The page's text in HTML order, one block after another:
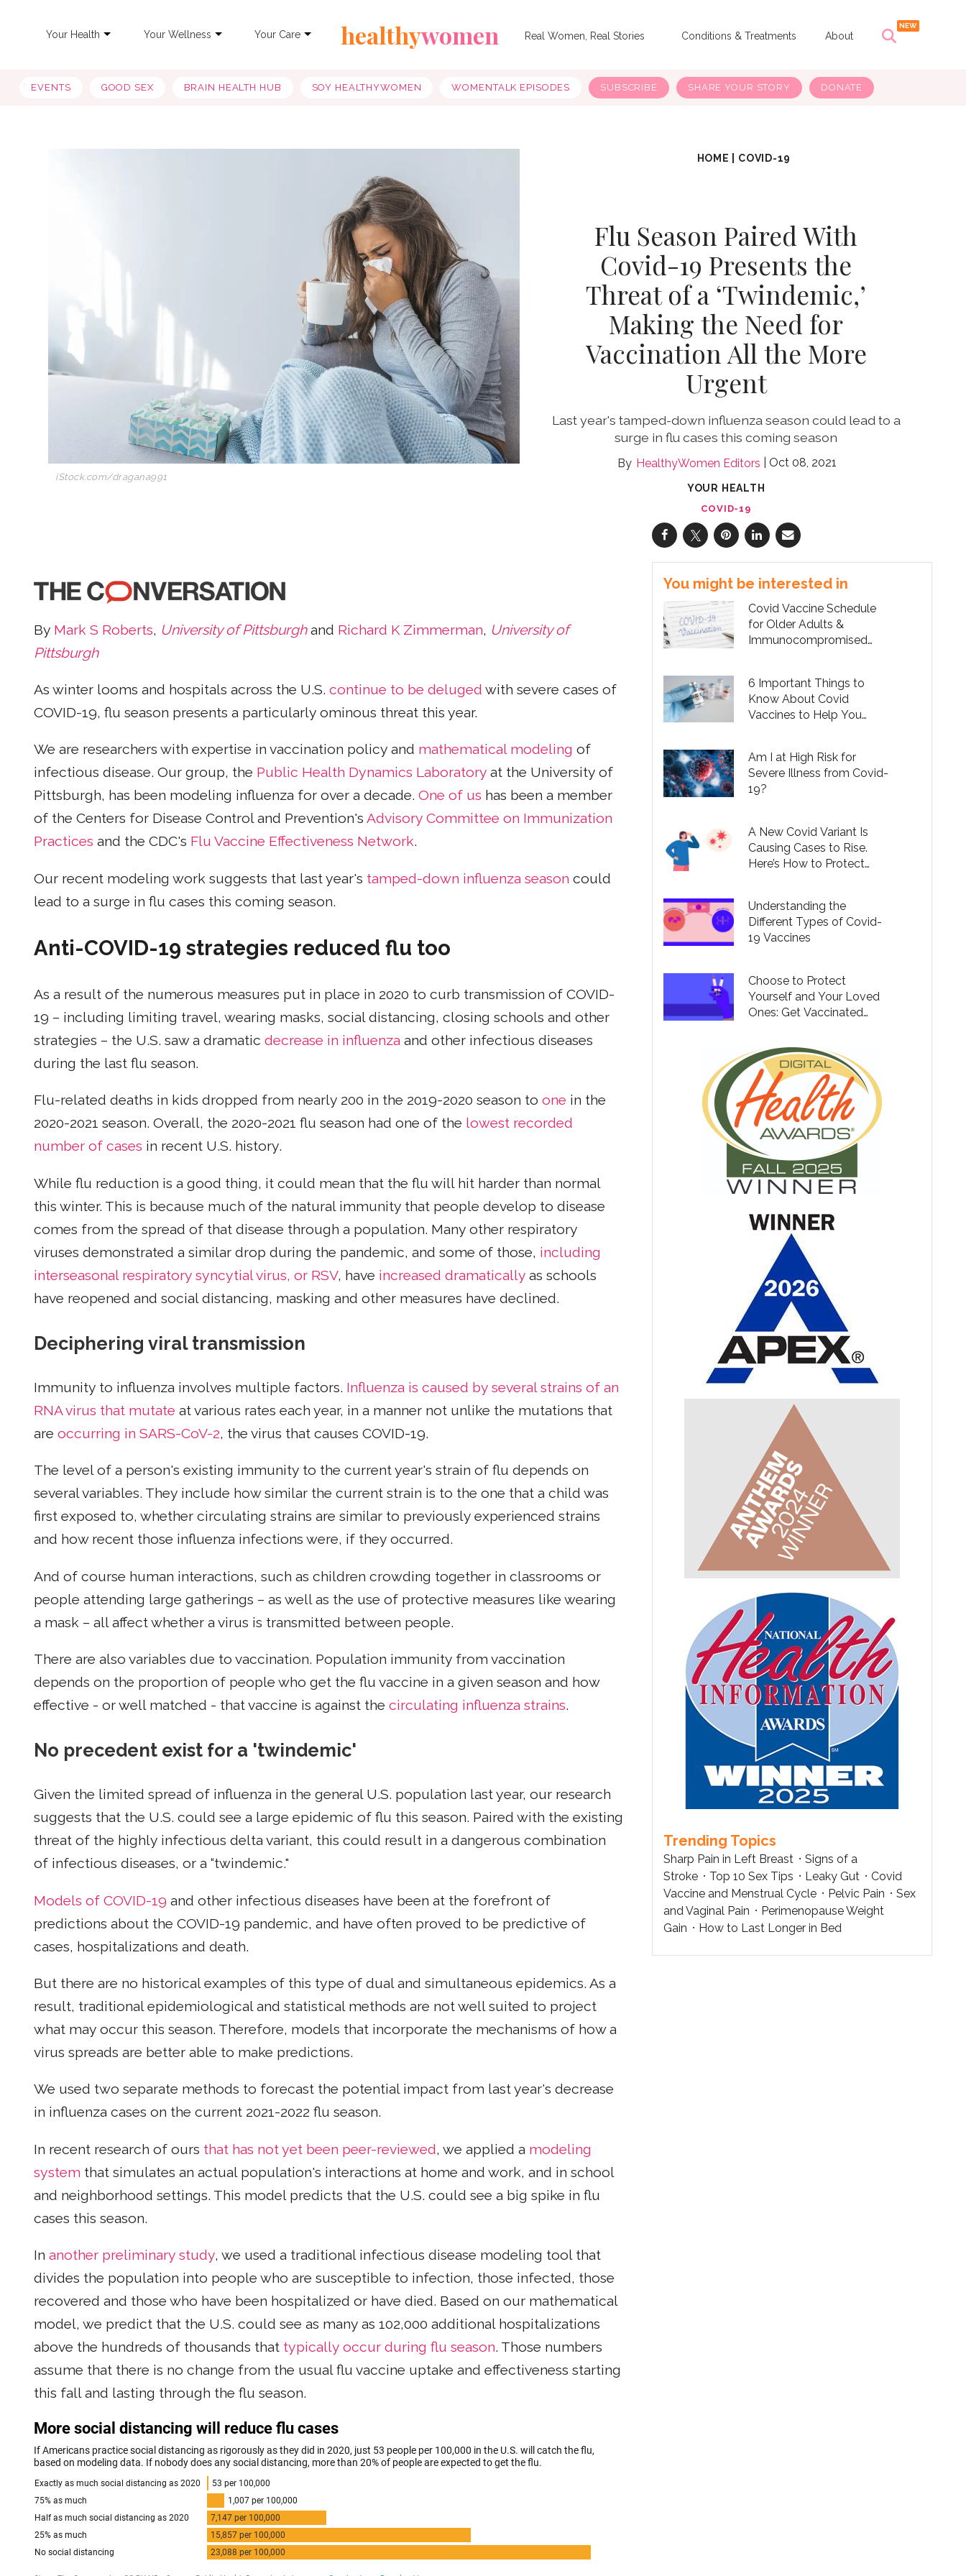
Your Health Your Wellness Your Care healthywomen Real Women, Real Stories Conditions & Treatments About
EVENTS GOOD SEX BRAIN HEALTH HUB SOY HEALTHYWOMEN WOMENTALK EPISODES SUBSCRIBE SHARE YOUR STORY DONATE
HOME COVID-19
iStock.com/dragana991
Flu Season Paired With
Covid-19 Presents the
Threat of a ‘Twindemic,’
Making the Need for
Vaccination All the More
Urgent
Last year's tamped-down influenza season could lead to a
surge in flu cases this coming season
HealthyWomen Editors Oct 08, 2021
YOUR HEALTH
COVID-19
By Mark S Roberts, University of Pittsburghand Richard K Zimmerman, University of
Pittsburgh
As winter looms and hospitals across the U.S. continue to be deluged with severe cases of
COVID-19, flu season presents a particularly ominous threat this year.
We are researchers with expertise in vaccination policy and mathematical modeling of
infectious disease. Our group, the Public Health Dynamics Laboratory at the University of
Pittsburgh, has been modeling influenza for over a decade. One of us has been a member
of the Centers for Disease Control and Prevention's Advisory Committee on Immunization
Practices and the CDC's Flu Vaccine Effectiveness Network.
Our recent modeling work suggests that last year's tamped-down influenza season could
lead to a surge in flu cases this coming season.
Anti-COVID-19 strategies reduced flu too
As a result of the numerous measures put in place in 2020 to curb transmission of COVID-
19 – including limiting travel, wearing masks, social distancing, closing schools and other
strategies – the U.S. saw a dramatic decrease in influenza and other infectious diseases
during the last flu season.
Flu-related deaths in kids dropped from nearly 200 in the 2019-2020 season to one in the
2020-2021 season. Overall, the 2020-2021 flu season had one of the lowest recorded
number of cases in recent U.S. history.
While flu reduction is a good thing, it could mean that the flu will hit harder than normal
this winter. This is because much of the natural immunity that people develop to disease
comes from the spread of that disease through a population. Many other respiratory
viruses demonstrated a similar drop during the pandemic, and some of those, including
interseasonal respiratory syncytial virus, or RSV, have increased dramatically as schools
have reopened and social distancing, masking and other measures have declined.
Deciphering viral transmission
Immunity to influenza involves multiple factors. Influenza is caused by several strains of an
RNA virus that mutate at various rates each year, in a manner not unlike the mutations that
are occurring in SARS-CoV-2, the virus that causes COVID-19.
The level of a person's existing immunity to the current year's strain of flu depends on
several variables. They include how similar the current strain is to the one that a child was
first exposed to, whether circulating strains are similar to previously experienced strains
and how recent those influenza infections were, if they occurred.
And of course human interactions, such as children crowding together in classrooms or
people attending large gatherings – as well as the use of protective measures like wearing
a mask – all affect whether a virus is transmitted between people.
There are also variables due to vaccination. Population immunity from vaccination
depends on the proportion of people who get the flu vaccine in a given season and how
effective - or well matched - that vaccine is against the circulating influenza strains.
No precedent exist for a 'twindemic'
Given the limited spread of influenza in the general U.S. population last year, our research
suggests that the U.S. could see a large epidemic of flu this season. Paired with the existing
threat of the highly infectious delta variant, this could result in a dangerous combination
of infectious diseases, or a “twindemic."
Models of COVID-19 and other infectious diseases have been at the forefront of
predictions about the COVID-19 pandemic, and have often proved to be predictive of
cases, hospitalizations and death.
But there are no historical examples of this type of dual and simultaneous epidemics. As a
result, traditional epidemiological and statistical methods are not well suited to project
what may occur this season. Therefore, models that incorporate the mechanisms of how a
virus spreads are better able to make predictions.
We used two separate methods to forecast the potential impact from last year's decrease
in influenza cases on the current 2021-2022 flu season.
In recent research of ours that has not yet been peer-reviewed, we applied a modeling
system that simulates an actual population's interactions at home and work, and in school
and neighborhood settings. This model predicts that the U.S. could see a big spike in flu
cases this season.
In another preliminary study, we used a traditional infectious disease modeling tool that
divides the population into people who are susceptible to infection, those infected, those
recovered and those who have been hospitalized or have died. Based on our mathematical
model, we predict that the U.S. could see as many as 102,000 additional hospitalizations
above the hundreds of thousands that typically occur during flu season. Those numbers
assume that there is no change from the usual flu vaccine uptake and effectiveness starting
this fall and lasting through the flu season.
You might be interested in
Covid Vaccine Schedule
for Older Adults &
Immunocompromised
6 Important Things to
Know About Covid
Vaccines to Help You
Am I at High Risk for
Severe Illness from Covid-
19?
A New Covid Variant Is
Causing Cases to Rise.
Here’s How to Protect
Understanding the
Different Types of Covid-
19 Vaccines
Choose to Protect
Yourself and Your Loved
Ones: Get Vaccinated
Trending Topics
Sharp Pain in Left Breast
Signs of a
Stroke
Top 10 Sex Tips Leaky Gut
Covid
Vaccine and Menstrual Cycle
Pelvic Pain
Sex
and Vaginal Pain
Perimenopause Weight
Gain
How to Last Longer in Bed